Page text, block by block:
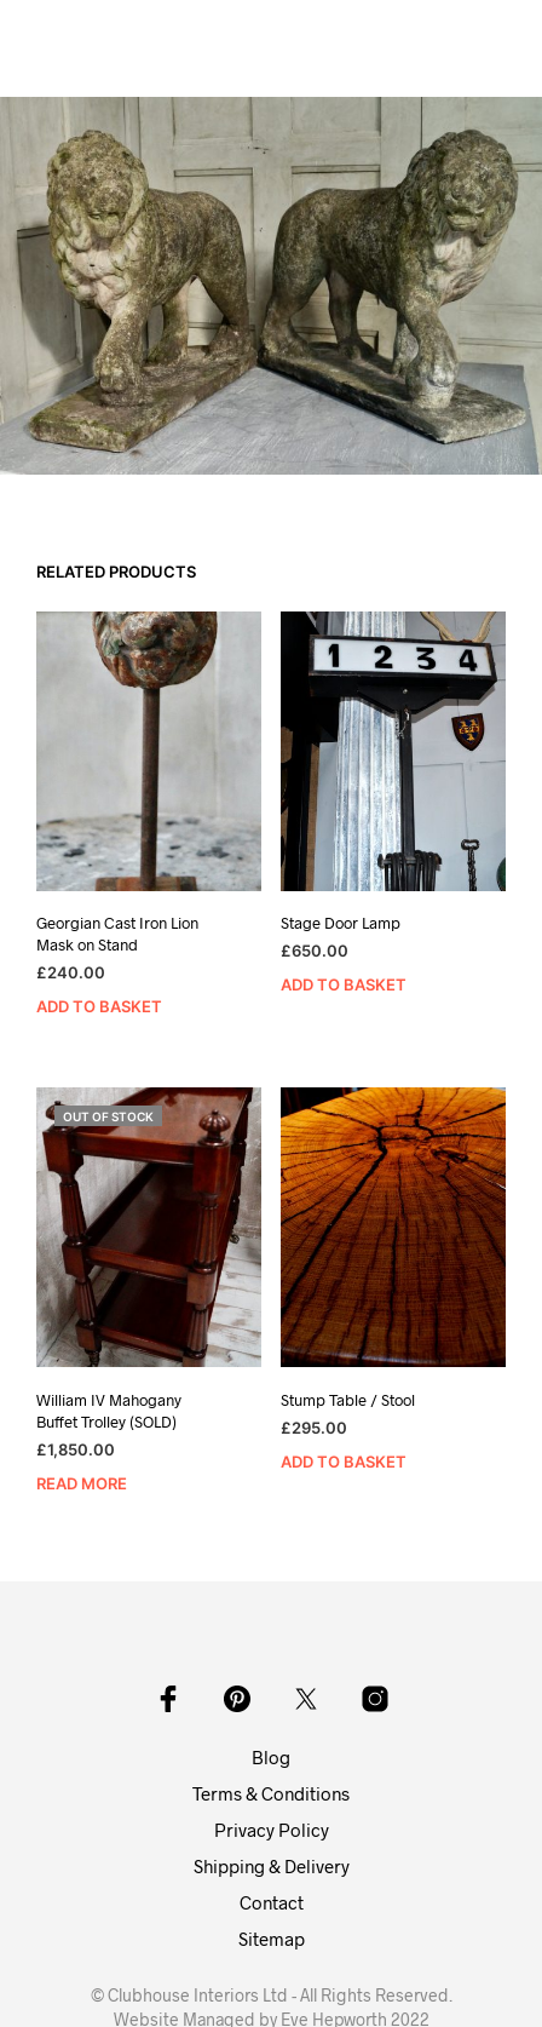
RELATED PRODUCTS
Georgian Cast Iron Lion
Mask on Stand
£240.00
ADD TO BASKET
Stage Door Lamp
£650.00
ADD TO BASKET
OUT OF STOCK
William IV Mahogany
Buffet Trolley (SOLD)
£1,850.00
READ MORE
Stump Table / Stool
£295.00
ADD TO BASKET
Blog
Terms & Conditions
Privacy Policy
Shipping & Delivery
Contact
Sitemap
© Clubhouse Interiors Ltd - All Rights Reserved.
Website Managed by Eve Hepworth 2022